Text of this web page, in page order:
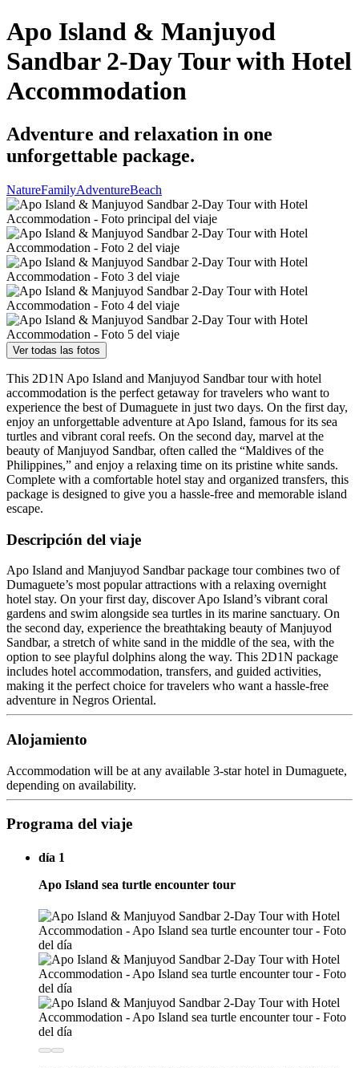
Apo Island & Manjuyod
Sandbar 2-Day Tour with Hotel
Accommodation
Adventure and relaxation in one
unforgettable package.
NatureFamilyAdventureBeach
Ver todas las fotos
This 2D1N Apo Island and Manjuyod Sandbar tour with hotel
accommodation is the perfect getaway for travelers who want to
experience the best of Dumaguete in just two days. On the first day,
enjoy an unforgettable adventure at Apo Island, famous for its sea
turtles and vibrant coral reefs. On the second day, marvel at the
beauty of Manjuyod Sandbar, often called the “Maldives of the
Philippines,” and enjoy a relaxing time on its pristine white sands.
Complete with a comfortable hotel stay and organized transfers, this
package is designed to give you a hassle-free and memorable island
escape.
Descripción del viaje
Apo Island and Manjuyod Sandbar package tour combines two of
Dumaguete’s most popular attractions with a relaxing overnight
hotel stay. On your first day, discover Apo Island’s vibrant coral
gardens and swim alongside sea turtles in its marine sanctuary. On
the second day, experience the breathtaking beauty of Manjuyod
Sandbar, a stretch of white sand in the middle of the sea, with the
option to see playful dolphins along the way. This 2D1N package
includes hotel accommodation, transfers, and guided activities,
making it the perfect choice for travelers who want a hassle-free
adventure in Negros Oriental.
Alojamiento
Accommodation will be at any available 3-star hotel in Dumaguete,
depending on availability.
Programa del viaje
día 1
Apo Island sea turtle encounter tour